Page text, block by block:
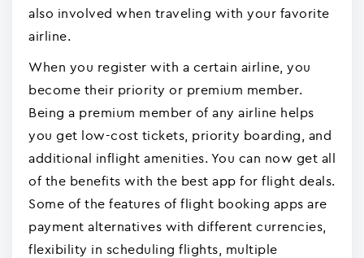
also involved when traveling with your favorite
airline.
When you register with a certain airline, you
become their priority or premium member.
Being a premium member of any airline helps
you get low-cost tickets, priority boarding, and
additional inflight amenities. You can now get all
of the benefits with the best app for flight deals.
Some of the features of flight booking apps are
payment alternatives with different currencies,
flexibility in scheduling flights, multiple